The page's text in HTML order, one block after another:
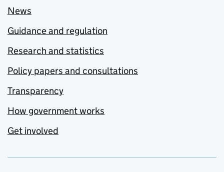
News
Guidance and regulation
Research and statistics
Policy papers and consultations
Transparency
How government works
Get involved